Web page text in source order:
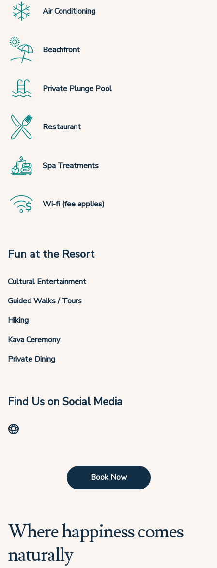
Air Conditioning
Beachfront
Private Plunge Pool
Restaurant
Spa Treatments
Wi-fi (fee applies)
Fun at the Resort
Cultural Entertainment
Guided Walks / Tours
Hiking
Kava Ceremony
Private Dining
Find Us on Social Media
Book Now
Where happiness comes
naturally